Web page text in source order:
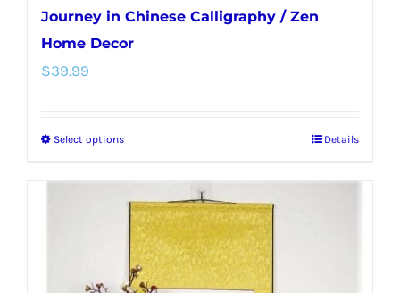
Journey in Chinese Calligraphy / Zen
Home Decor
$39.99
Select optionsThis
has
multiple
variants.
The
Details